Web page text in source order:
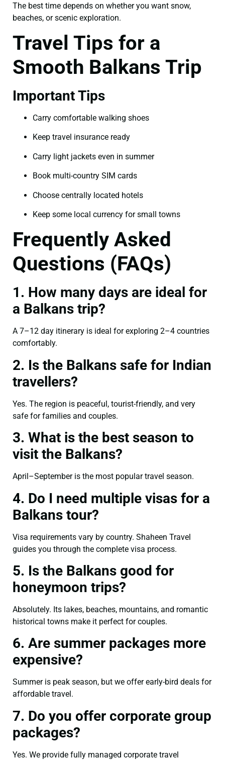
The best time depends on whether you want snow,
beaches, or scenic exploration.
Travel Tips for a
Smooth Balkans Trip
Important Tips
Carry comfortable walking shoes
Keep travel insurance ready
Carry light jackets even in summer
Book multi-country SIM cards
Choose centrally located hotels
Keep some local currency for small towns
Frequently Asked
Questions (FAQs)
1. How many days are ideal for
a Balkans trip?
A 7–12 day itinerary is ideal for exploring 2–4 countries
comfortably.
2. Is the Balkans safe for Indian
travellers?
Yes. The region is peaceful, tourist-friendly, and very
safe for families and couples.
3. What is the best season to
visit the Balkans?
April–September is the most popular travel season.
4. Do I need multiple visas for a
Balkans tour?
Visa requirements vary by country. Shaheen Travel
guides you through the complete visa process.
5. Is the Balkans good for
honeymoon trips?
Absolutely. Its lakes, beaches, mountains, and romantic
historical towns make it perfect for couples.
6. Are summer packages more
expensive?
Summer is peak season, but we offer early-bird deals for
affordable travel.
7. Do you offer corporate group
packages?
Yes. We provide fully managed corporate travel